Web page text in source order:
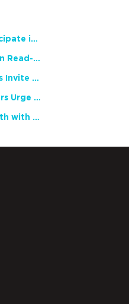
NCTE Members Invited to Participate in Study of Teacher Experience
2026 National African American Read-In Receives High Marks
English Language Arts Teachers Invite Feedback on Working Framework for Responsible AI Use in Classrooms and Schools
Teacher Groups, Major Publishers Urge Lawmakers to Protect Freedom to Read
Celebrate National Poetry Month with NCTE